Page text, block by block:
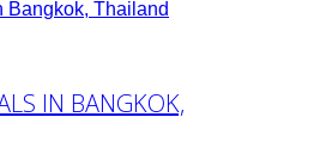
IN BANGKOK,